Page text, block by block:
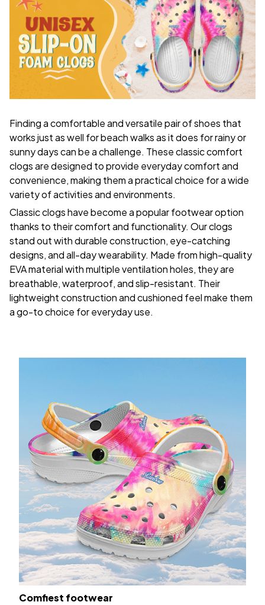
Finding a comfortable and versatile pair of shoes that
works just as well for beach walks as it does for rainy or
sunny days can be a challenge. These classic comfort
clogs are designed to provide everyday comfort and
convenience, making them a practical choice for a wide
variety of activities and environments.
Classic clogs have become a popular footwear option
thanks to their comfort and functionality. Our clogs
stand out with durable construction, eye-catching
designs, and all-day wearability. Made from high-quality
EVA material with multiple ventilation holes, they are
breathable, waterproof, and slip-resistant. Their
lightweight construction and cushioned feel make them
a go-to choice for everyday use.
Comfiest footwear